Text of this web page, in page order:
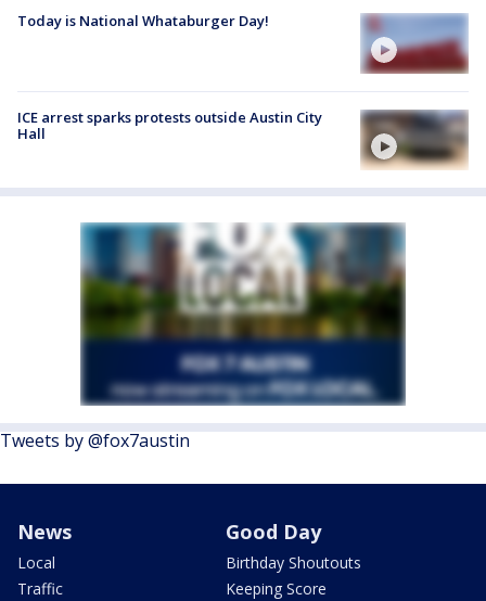
Today is National Whataburger Day!
ICE arrest sparks protests outside Austin City
Hall
Tweets by @fox7austin
News
Local
Traffic
Good Day
Birthday Shoutouts
Keeping Score